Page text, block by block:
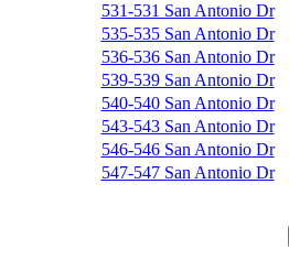
531-531 San Antonio Dr
535-535 San Antonio Dr
536-536 San Antonio Dr
539-539 San Antonio Dr
540-540 San Antonio Dr
543-543 San Antonio Dr
546-546 San Antonio Dr
547-547 San Antonio Dr